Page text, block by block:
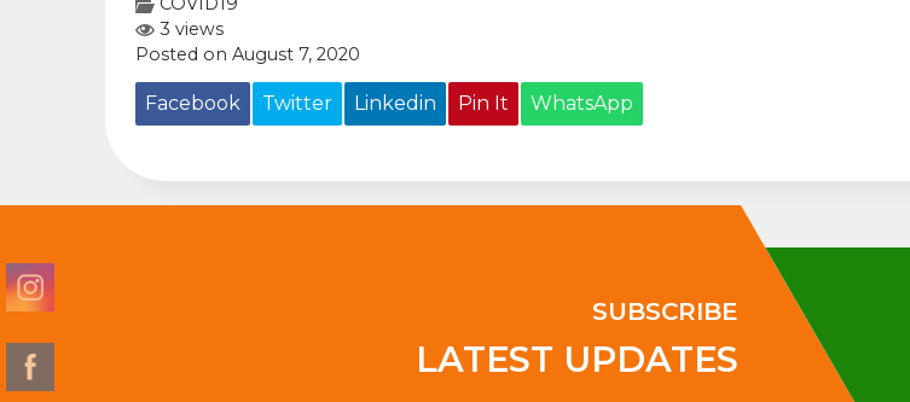
3 views
Posted on August 7, 2020
Facebook Twitter Linkedin Pin It WhatsApp
SUBSCRIBE
LATEST UPDATES